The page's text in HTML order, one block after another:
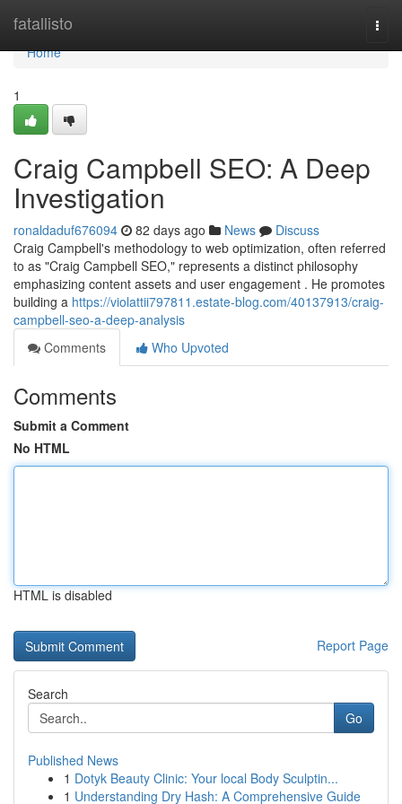
fatallisto
Home
Home
1
Craig Campbell SEO: A Deep
Investigation
ronaldaduf676094 82 days ago News
Discuss
Craig Campbell's methodology to web optimization, often referred
to as "Craig Campbell SEO," represents a distinct philosophy
emphasizing content assets and user engagement . He promotes
building a https://violattii797811.estate-blog.com/40137913/craig-
campbell-seo-a-deep-analysis
Comments
Who Upvoted
Comments
Submit a Comment
No HTML
HTML is disabled
Report Page
Search
Go
Published News
1 Dotyk Beauty Clinic: Your local Body Sculptin...
1 Understanding Dry Hash: A Comprehensive Guide